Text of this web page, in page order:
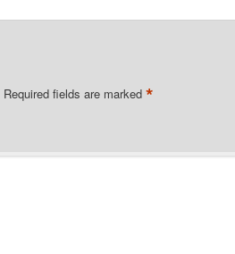
Required fields are marked *